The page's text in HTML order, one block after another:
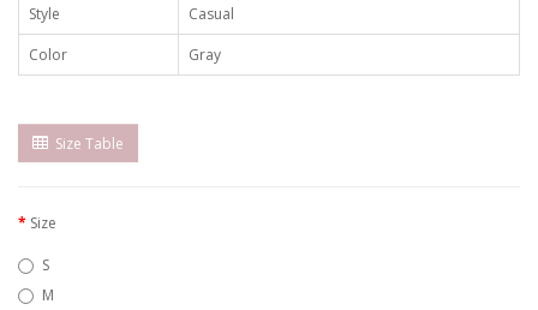
Style
Casual
Color
Gray
Size Table
Size
S
M